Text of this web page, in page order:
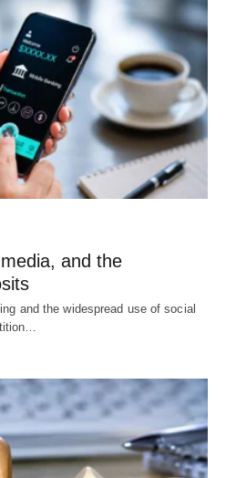
and the
and the widespread use of social